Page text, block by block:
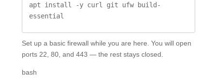
apt install -y curl git ufw build-
essential
Set up a basic firewall while you are here. You will open
ports 22, 80, and 443 — the rest stays closed.
bash